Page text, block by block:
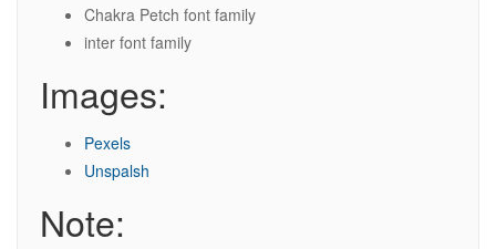
Chakra Petch font family
inter font family
Images:
Pexels
Unspalsh
Note: